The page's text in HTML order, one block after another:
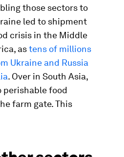
those sectors to
led to shipment
crisis in the Middle
astens of millions
Ukraine and Russia
. Over in South Asia,
perishable food
farm gate. This